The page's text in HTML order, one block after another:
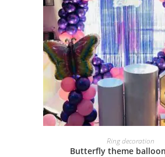
BOOK NOW
Ring decoration
Butterfly theme